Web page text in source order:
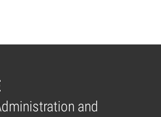
and